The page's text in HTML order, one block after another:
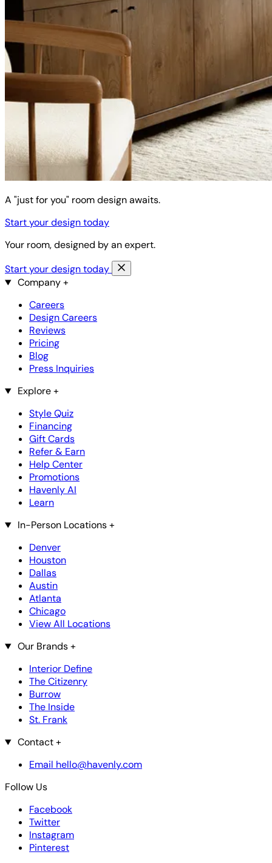
A "just for you" room design awaits.
Start your design today
Your room, designed by an expert.
Start your design today
Company+
Careers
Design Careers
Reviews
Pricing
Blog
Press Inquiries
Explore+
Style Quiz
Financing
Gift Cards
Refer & Earn
Help Center
Promotions
Havenly AI
Learn
In-Person Locations+
Denver
Houston
Dallas
Austin
Atlanta
Chicago
View All Locations
Our Brands+
Interior Define
The Citizenry
Burrow
The Inside
St. Frank
Contact+
Email hello@havenly.com
Follow Us
Facebook
Twitter
Instagram
Pinterest